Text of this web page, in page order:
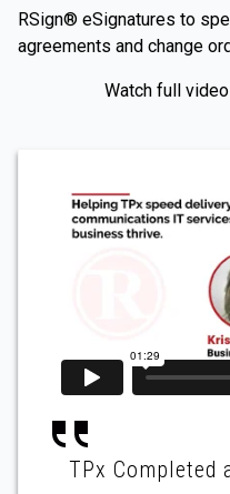
RSign® eSignatures to
agreements and change
Watch full
TPx Completed